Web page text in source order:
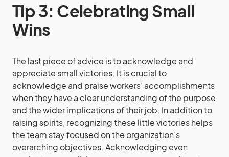
Tip 3: Celebrating Small
Wins
The last piece of advice is to acknowledge and
appreciate small victories. It is crucial to
acknowledge and praise workers’ accomplishments
when they have a clear understanding of the purpose
and the wider implications of their job. In addition to
raising spirits, recognizing these little victories helps
the team stay focused on the organization’s
overarching objectives. Acknowledging even